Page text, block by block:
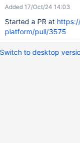
section508.22.n,
password"
Selector:
Added 17/Oct/24 14:03
Started a PR at
platform/pull/3575
Switch to desktop